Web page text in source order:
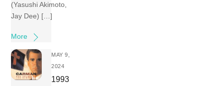
(Yasushi Akimoto,
Jay Dee) […]
More
MAY 9,
2024
1993